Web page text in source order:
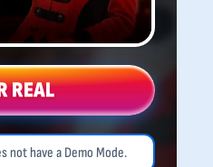
REAL
not have a Demo Mode.